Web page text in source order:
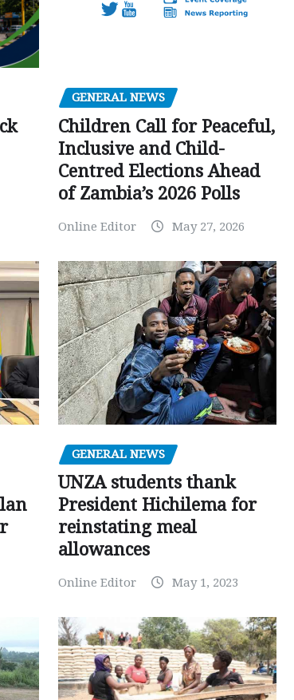
GENERAL NEWS
Children Call for Peaceful,
Inclusive and Child-
Centred Elections Ahead
of Zambia’s 2026 Polls
Online Editor May 27, 2026
GENERAL NEWS
UNZA students thank
President Hichilema for
reinstating meal
allowances
Online Editor May 1, 2023